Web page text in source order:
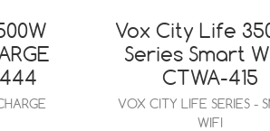
Vox City Life
Series Smart
CTWA-415
VOX CITY LIFE SERIES -
WIFI